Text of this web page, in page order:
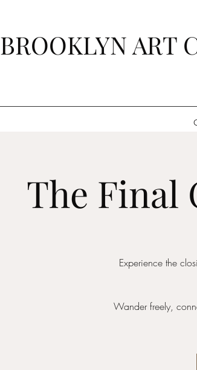
BROOKLYN ART
The Final
Experience the
Wander freely,